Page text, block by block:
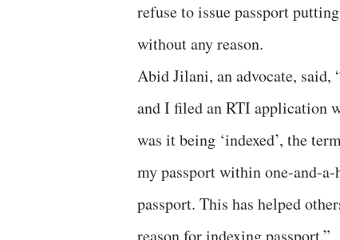
refuse to issue passport
without any reason.
Abid Jilani, an advocate, said,
and I filed an RTI application
was it being ‘indexed’, the
my passport within one-and-
passport. This has helped
reason for indexing passport.”